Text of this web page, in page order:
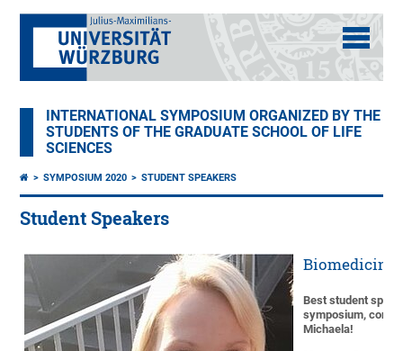
INTERNATIONAL SYMPOSIUM ORGANIZED BY THE
STUDENTS OF THE GRADUATE SCHOOL OF LIFE
SCIENCES
SYMPOSIUM 2020 STUDENT SPEAKERS
Student Speakers
Biomedicine
Best student
symposium,
Michaela!